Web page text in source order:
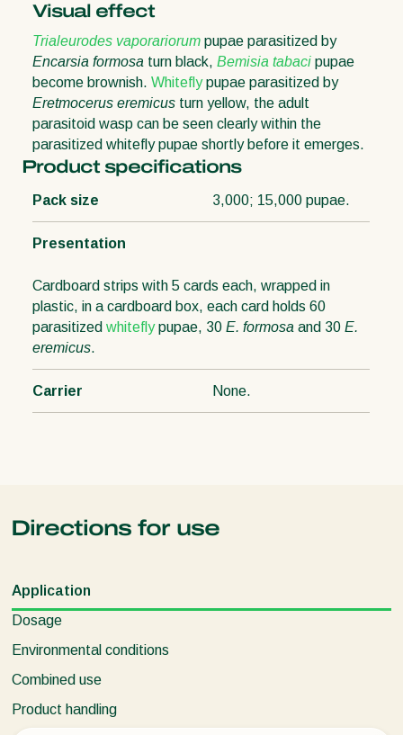
Visual effect
Trialeurodes vaporariorum pupae parasitized by
Encarsia formosa turn black, Bemisia tabaci pupae
become brownish. Whiteflypupae parasitized by
Eretmocerus eremicus turn yellow, the adult
parasitoid wasp can be seen clearly within the
parasitized whitefly pupae shortly before it emerges.
Product specifications
Pack size 3,000; 15,000 pupae.
Presentation
Cardboard strips with 5 cards each, wrapped in
plastic, in a cardboard box, each card holds 60
parasitized whiteflypupae, 30 E. formosa and 30 E.
eremicus.
Carrier None.
Directions for use
Application
Dosage
Environmental conditions
Combined use
Product handling